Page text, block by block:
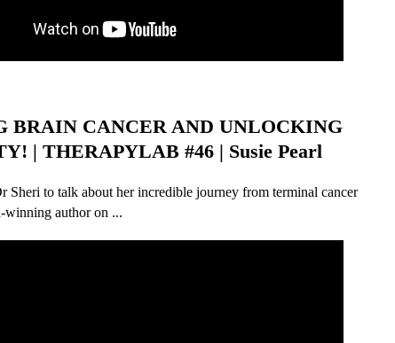
BRAIN CANCER AND UNLOCKING
| THERAPYLAB #46 | Susie Pearl
Sheri to talk about her incredible journey from terminal cancer
winning author on ...